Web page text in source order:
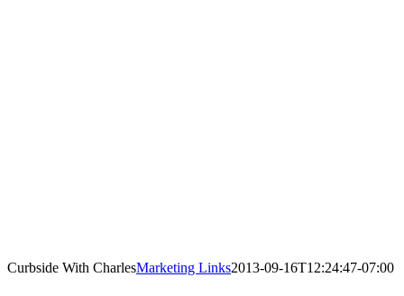
Curbside With CharlesMarketing Links2013-09-16T12:24:47-07:00